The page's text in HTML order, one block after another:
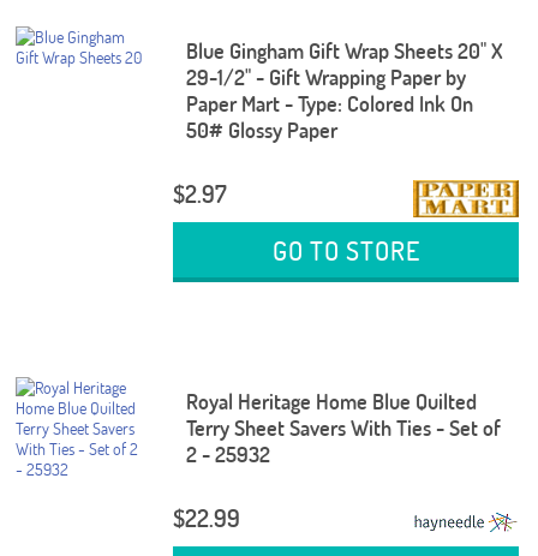
Blue Gingham Gift Wrap Sheets 20" X
29-1/2" - Gift Wrapping Paper by
Paper Mart - Type: Colored Ink On
50# Glossy Paper
$2.97
GO TO STORE
Royal Heritage Home Blue Quilted
Terry Sheet Savers With Ties - Set of
2 - 25932
$22.99